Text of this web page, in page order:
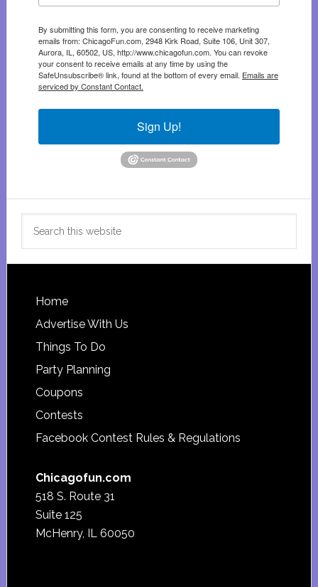
By submitting this form, you are consenting to receive marketing
emails from: ChicagoFun.com, 2948 Kirk Road, Suite 106, Unit 307,
Aurora, IL, 60502, US, http://www.chicagofun.com. You can revoke
your consent to receive emails at any time by using the
SafeUnsubscribe® link, found at the bottom of every email. Emails are
serviced by Constant Contact.
Sign Up!
Footer
Home
Advertise With Us
Things To Do
Party Planning
Coupons
Contests
Facebook Contest Rules & Regulations
Chicagofun.com
518 S. Route 31
Suite 125
McHenry, IL 60050